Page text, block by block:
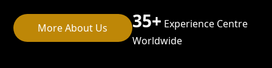
More About Us 35+ Experience Centre
Worldwide